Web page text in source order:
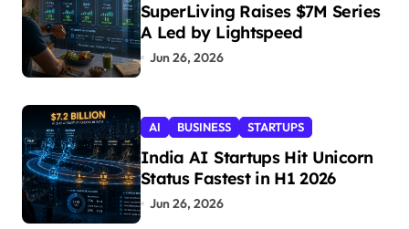
SuperLiving Raises $7M Series
A Led by Lightspeed
Jun 26, 2026
AI BUSINESS STARTUPS
India AI Startups Hit Unicorn
Status Fastest in H1 2026
Jun 26, 2026